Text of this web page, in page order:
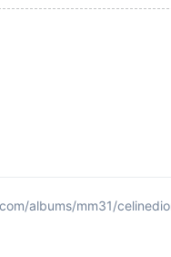
albums/mm31/